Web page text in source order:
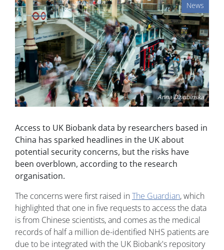
News
Anna Dziubinska
Access to UK Biobank data by researchers based in
China has sparked headlines in the UK about
potential security concerns, but the risks have
been overblown, according to the research
organisation.
The concerns were first raised inThe Guardian, which
highlighted that one in five requests to access the data
is from Chinese scientists, and comes as the medical
records of half a million de-identified NHS patients are
due to be integrated with the UK Biobank's repository